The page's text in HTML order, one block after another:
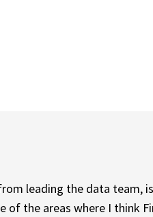
leading the data
the areas where I think